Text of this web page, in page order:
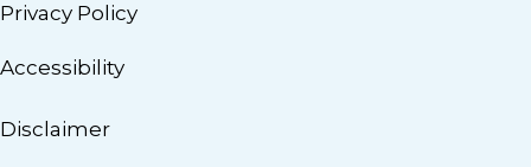
Privacy Policy
Accessibility
Disclaimer